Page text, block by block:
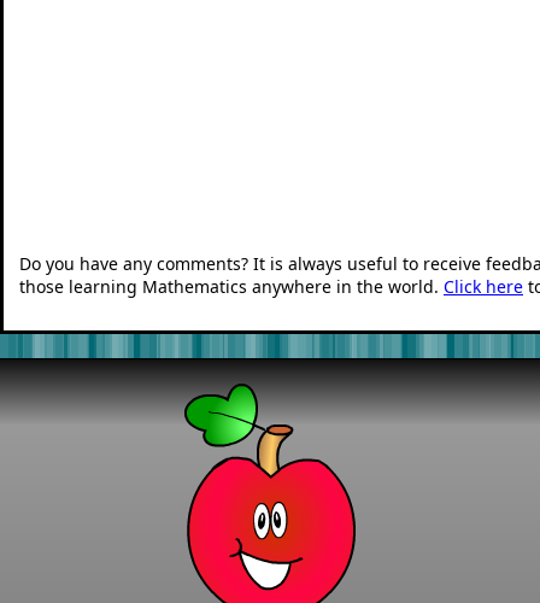
Do you have any comments? It is always useful to receive
those learning Mathematics anywhere in the world. Click here